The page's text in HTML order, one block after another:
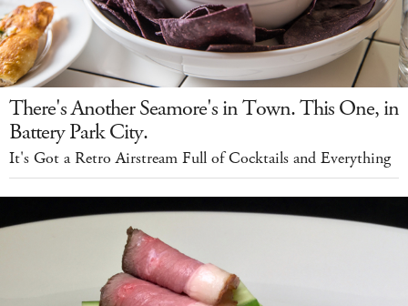
There's Another Seamore's in Town. This One, in
Battery Park City.
It's Got a Retro Airstream Full of Cocktails and Everything